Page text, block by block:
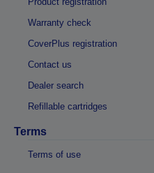
Warranty check
CoverPlus registration
Contact us
Dealer search
Refillable cartridges
Terms
Terms of use